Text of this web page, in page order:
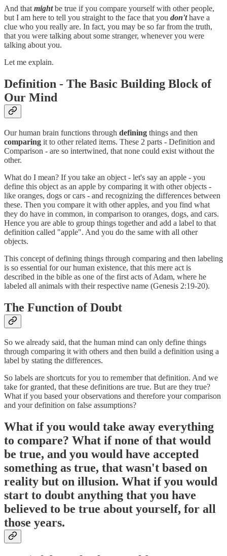
And that mightbe true if you compare yourself with other people,
but I am here to tell you straight to the face that you don'thave a
clue who you really are. In fact, you may be so far from the truth,
that you were talking about some stranger, whenever you were
talking about you.
Let me explain.
Definition - The Basic Building Block of
Our Mind
Our human brain functions through defining things and then
comparing it to other related items. These 2 parts - Definition and
Comparison - are so intertwined, that none could exist without the
other.
What do I mean? If you take an object - let's say an apple - you
define this object as an apple by comparing it with other objects -
like oranges, dogs or cars - and recognizing the differences between
these. Then you compare it with other apples, and you find what
they do have in common, in comparison to oranges, dogs, and cars.
Hence you are able to group things together and add a label to that
definition called "apple". And you do the same with all other
objects.
This concept of defining things through comparing and then labeling
is so essential for our human existence, that this mere act is
described in the bible as one of the first acts of Adam, where he
labeled all animals with their respective name (Genesis 2:19-20).
The Function of Doubt
So we already said, that the human mind can only define things
through comparing it with others and then build a definition using a
label by stating the differences.
So labels are shortcuts for you to remember that definition. And we
take for granted, that these definitions are true. But are they true?
What if you based your observations and therefore your comparison
and your definition on false assumptions?
What if you would take away everything
to compare? What if none of that would
be true, and you would have accepted
something as true, that wasn't based on
reality but on illusion. What if you would
start to doubt anything that you have
believed to be true about yourself, for all
those years.